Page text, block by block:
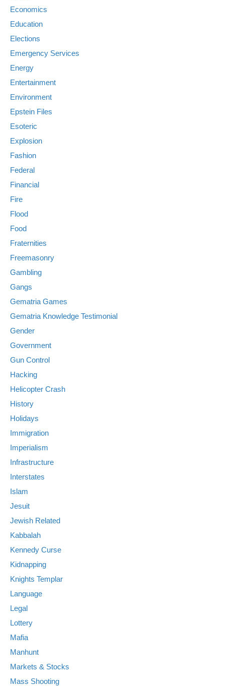
Economics
Education
Elections
Emergency Services
Energy
Entertainment
Environment
Epstein Files
Esoteric
Explosion
Fashion
Federal
Financial
Fire
Flood
Food
Fraternities
Freemasonry
Gambling
Gangs
Gematria Games
Gematria Knowledge Testimonial
Gender
Government
Gun Control
Hacking
Helicopter Crash
History
Holidays
Immigration
Imperialism
Infrastructure
Interstates
Islam
Jesuit
Jewish Related
Kabbalah
Kennedy Curse
Kidnapping
Knights Templar
Language
Legal
Lottery
Mafia
Manhunt
Markets & Stocks
Mass Shooting